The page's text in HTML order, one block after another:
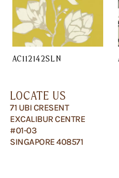
AC112142SLN
LOCATE US
71 UBI CRESENT
EXCALIBUR CENTRE
#01-03
SINGAPORE 408571